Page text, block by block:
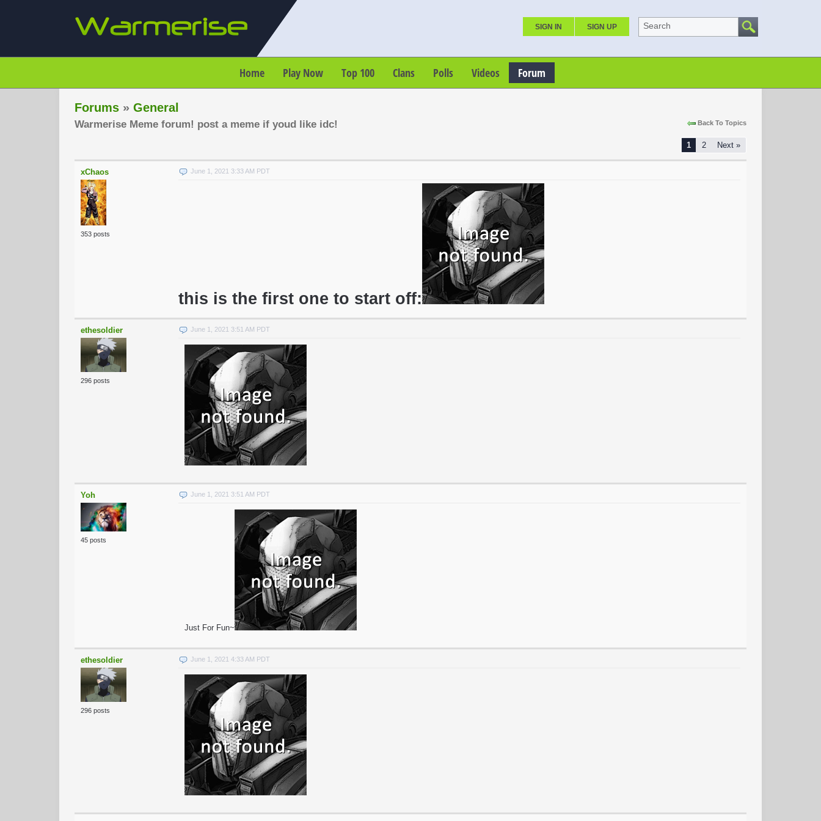
SIGN IN SIGN UP Search
Home Play Now Top 100 Clans Polls Videos Forum
Forums » General
Back To Topics
Warmerise Meme forum! post a meme if youd like idc!
1 2 Next »
xChaos
353 posts
June 1, 2021 3:33 AM PDT
this is the first one to start off:
ethesoldier
296 posts
June 1, 2021 3:51 AM PDT
Yoh
45 posts
June 1, 2021 3:51 AM PDT
Just For Fun~
ethesoldier
296 posts
June 1, 2021 4:33 AM PDT